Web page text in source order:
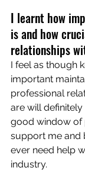
I learnt how
is and how
relationships
I feel as though
important
professional
are will
good window of
support me and
ever need help
industry.